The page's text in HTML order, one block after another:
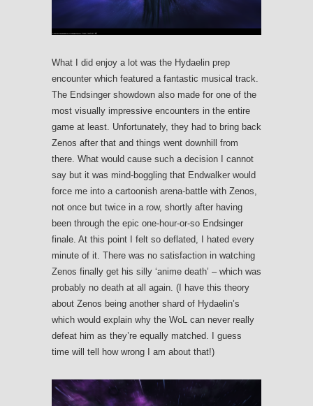
What I did enjoy a lot was the Hydaelin prep
encounter which featured a fantastic musical track.
The Endsinger showdown also made for one of the
most visually impressive encounters in the entire
game at least. Unfortunately, they had to bring back
Zenos after that and things went downhill from
there. What would cause such a decision I cannot
say but it was mind-boggling that Endwalker would
force me into a cartoonish arena-battle with Zenos,
not once but twice in a row, shortly after having
been through the epic one-hour-or-so Endsinger
finale. At this point I felt so deflated, I hated every
minute of it. There was no satisfaction in watching
Zenos finally get his silly ‘anime death’ – which was
probably no death at all again. (I have this theory
about Zenos being another shard of Hydaelin’s
which would explain why the WoL can never really
defeat him as they’re equally matched. I guess
time will tell how wrong I am about that!)